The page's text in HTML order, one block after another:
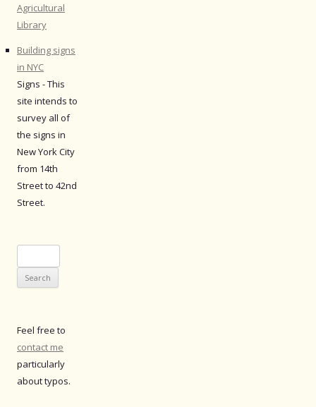
Agricultural
Library
Building signs
in NYC
Signs - This
site intends to
survey all of
the signs in
New York City
from 14th
Street to 42nd
Street.
for:
Feel free to
contact me
particularly
about typos.